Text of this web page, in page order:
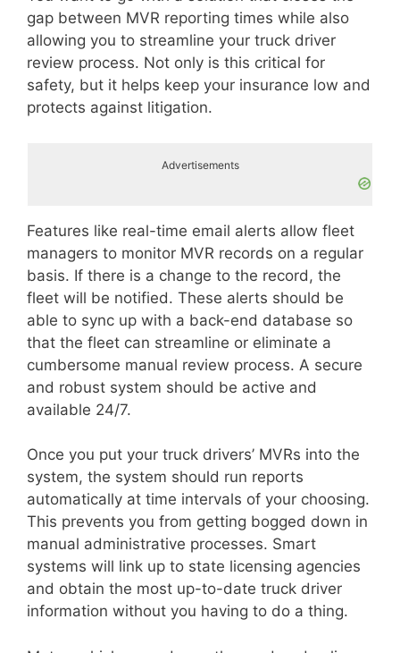
gap between MVR reporting times while also
allowing you to streamline your truck driver
review process. Not only is this critical for
safety, but it helps keep your insurance low and
protects against litigation.
Advertisements
Features like real-time email alerts allow fleet
managers to monitor MVR records on a regular
basis. If there is a change to the record, the
fleet will be notified. These alerts should be
able to sync up with a back-end database so
that the fleet can streamline or eliminate a
cumbersome manual review process. A secure
and robust system should be active and
available 24/7.
Once you put your truck drivers’ MVRs into the
system, the system should run reports
automatically at time intervals of your choosing.
This prevents you from getting bogged down in
manual administrative processes. Smart
systems will link up to state licensing agencies
and obtain the most up-to-date truck driver
information without you having to do a thing.